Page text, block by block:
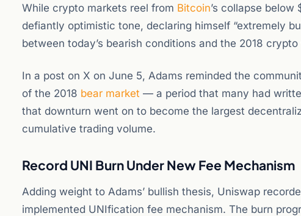
While crypto markets reel from Bitcoin’s collapse
defiantly optimistic tone, declaring himself “extremely
between today’s bearish conditions and the 2018
In a post on X on June 5, Adams reminded the
of the 2018 bear market — a period that many had
that downturn went on to become the largest
cumulative trading volume.
Record UNI Burn Under New Fee Mechanism
Adding weight to Adams’ bullish thesis, Uniswap
implemented UNIfication fee mechanism. The burn